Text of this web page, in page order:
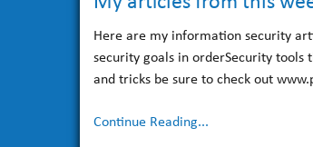
Here are my information security
security goals in orderSecurity
and tricks be sure to check out
Continue Reading...